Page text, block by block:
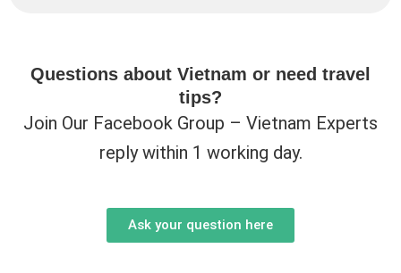
Questions about Vietnam or need travel
tips?
Join Our Facebook Group – Vietnam Experts
reply within 1 working day.
Ask your question here